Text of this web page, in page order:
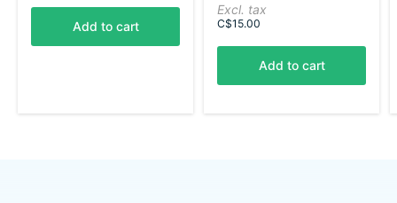
Add to cart
Excl. tax
C$15.00
Add to cart